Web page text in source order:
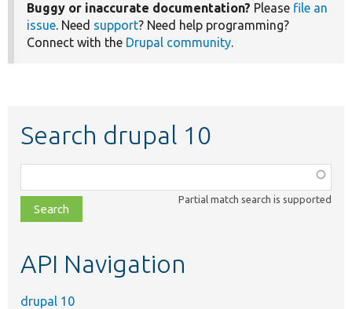
Buggy or inaccurate documentation? Please file an
issue. Need support? Need help programming?
Connect with the Drupal community.
Search drupal 10
class,
file,
topic,
Partial match search is supported
API Navigation
drupal 10